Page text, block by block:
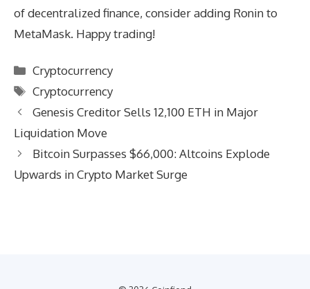
of decentralized finance, consider adding Ronin to
MetaMask. Happy trading!
Categories
Cryptocurrency
Tags
Cryptocurrency
Genesis Creditor Sells 12,100 ETH in Major
Liquidation Move
Bitcoin Surpasses $66,000: Altcoins Explode
Upwards in Crypto Market Surge